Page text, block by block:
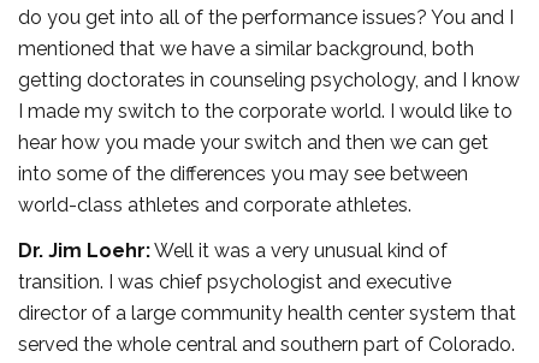
do you get into all of the performance issues? You and I
mentioned that we have a similar background, both
getting doctorates in counseling psychology, and I know
I made my switch to the corporate world. I would like to
hear how you made your switch and then we can get
into some of the differences you may see between
world-class athletes and corporate athletes.
Dr. Jim Loehr:Well it was a very unusual kind of
transition. I was chief psychologist and executive
director of a large community health center system that
served the whole central and southern part of Colorado.